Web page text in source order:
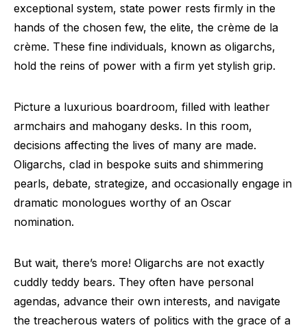
exceptional system, state power rests firmly in the
hands of the chosen few, the elite, the crème de la
crème. These fine individuals, known as oligarchs,
hold the reins of power with a firm yet stylish grip.
Picture a luxurious boardroom, filled with leather
armchairs and mahogany desks. In this room,
decisions affecting the lives of many are made.
Oligarchs, clad in bespoke suits and shimmering
pearls, debate, strategize, and occasionally engage in
dramatic monologues worthy of an Oscar
nomination.
But wait, there’s more! Oligarchs are not exactly
cuddly teddy bears. They often have personal
agendas, advance their own interests, and navigate
the treacherous waters of politics with the grace of a